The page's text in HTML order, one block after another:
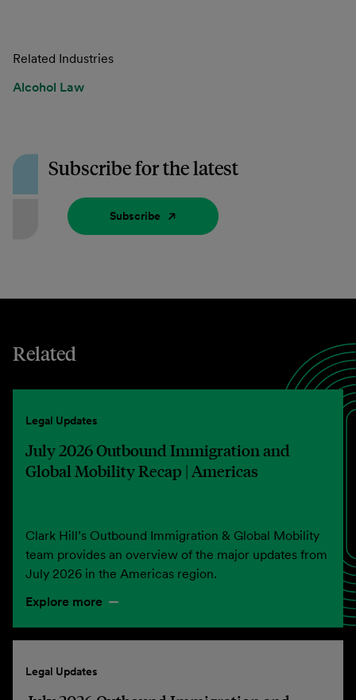
Related Industries
Alcohol Law
Subscribe for the latest
Subscribe
Related
Legal Updates
July 2026 Outbound Immigration and
Global Mobility Recap | Americas
Clark Hill’s Outbound Immigration & Global Mobility
team provides an overview of the major updates from
July 2026 in the Americas region.
Explore more
Legal Updates